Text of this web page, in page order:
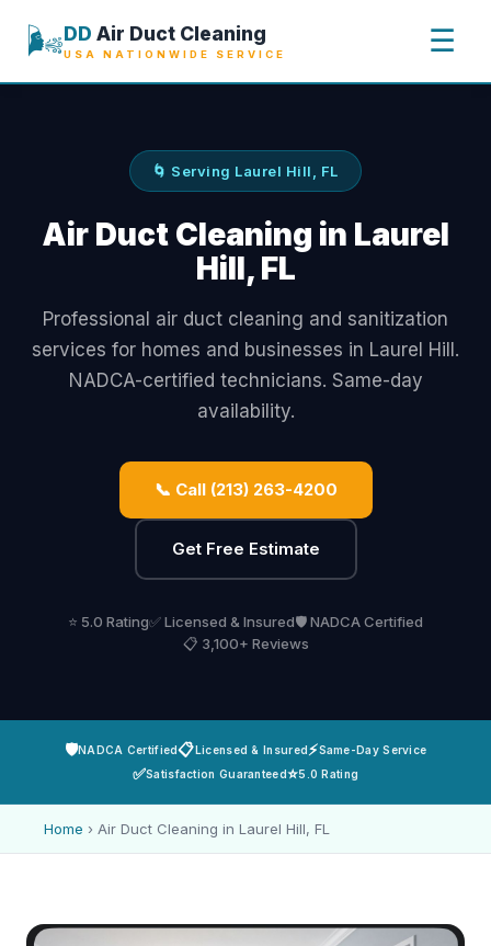
🌬️DD Air Duct Cleaning
USA NATIONWIDE SERVICE ☰
🌀 Serving Laurel Hill, FL
Air Duct Cleaning in Laurel
Hill, FL
Professional air duct cleaning and sanitization
services for homes and businesses in Laurel Hill.
NADCA-certified technicians. Same-day
availability.
📞 Call (213) 263-4200
Get Free Estimate
⭐ 5.0 Rating✅ Licensed & Insured🛡️ NADCA Certified
📋 3,100+ Reviews
🛡️NADCA Certified📋Licensed & Insured⚡Same-Day Service
✅Satisfaction Guaranteed⭐5.0 Rating
Home › Air Duct Cleaning in Laurel Hill, FL